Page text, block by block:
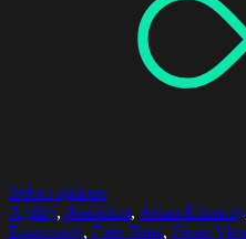
Select options
Agility, Ambition, Asian Ethnicity
Exercising, Free Time, Front